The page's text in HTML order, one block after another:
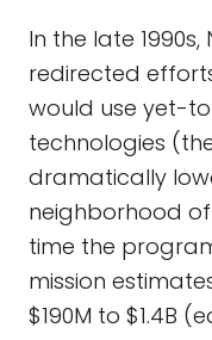
In the late 1990s,
redirected
would use yet-
technologies
dramatically
neighborhood of
time the
mission
$190M to $1.4B